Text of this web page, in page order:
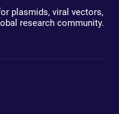
plasmids, viral vectors,
research community.